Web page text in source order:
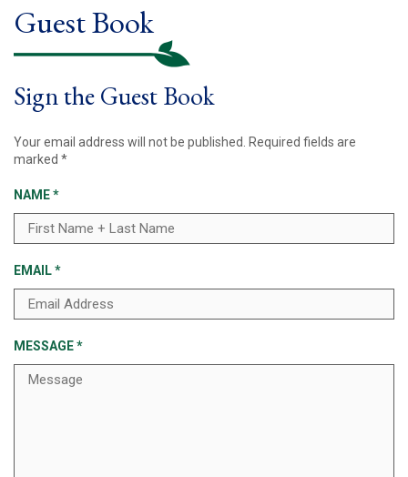
Guest Book
Sign the Guest Book
Your email address will not be published.
Required fields are
marked *
NAME*
EMAIL*
MESSAGE*